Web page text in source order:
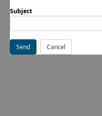
Subject
Send Cancel